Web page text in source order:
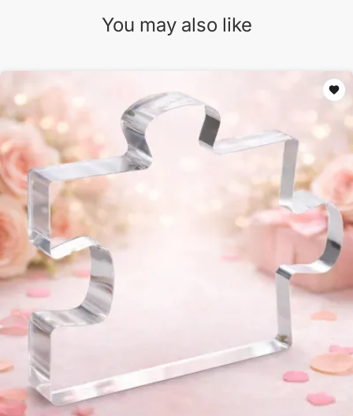
You may also like